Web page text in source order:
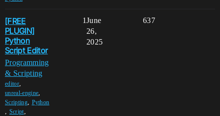
[FREE
PLUGIN]
Python
Script Editor
Programming
& Scripting
editor,
unreal-engine,
Scripting, Python
, Script,
1 637
June
26,
2025